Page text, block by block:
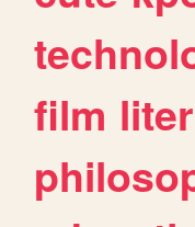
film